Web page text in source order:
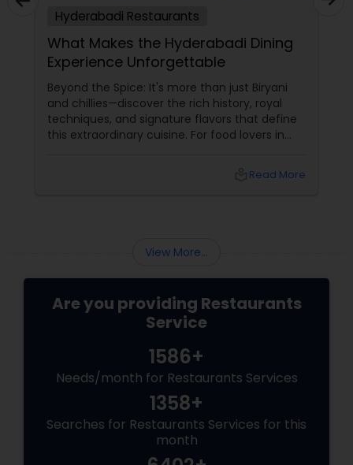
Malaysian Restaurants
Mexican Restaurants
Portuguese Restaurants
Delivery Restaurants
Andhra Restaurants
South Indian Restaurants
Hyderabadi Restaurants
What Makes the Hyderabadi Dining
Experience Unforgettable
Beyond the Spice: It's more than just Biryani
and chillies—discover the rich history, royal
techniques, and signature flavors that define
this extraordinary cuisine. For food lovers in
Read More
View More...
Are you providing Restaurants
Service
1586+
Needs/month for Restaurants Services
1358+
Searches for Restaurants Services for this
month